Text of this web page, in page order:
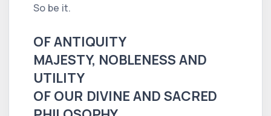
So be it.
OF ANTIQUITY
MAJESTY, NOBLENESS AND
UTILITY
OF OUR DIVINE AND SACRED